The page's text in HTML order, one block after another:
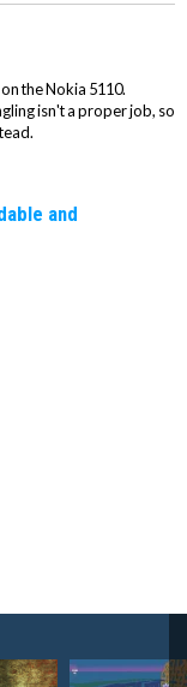
the Nokia 5110.
isn't a proper job, so
and